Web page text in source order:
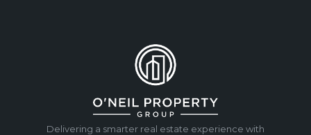
Delivering a smarter real estate experience with